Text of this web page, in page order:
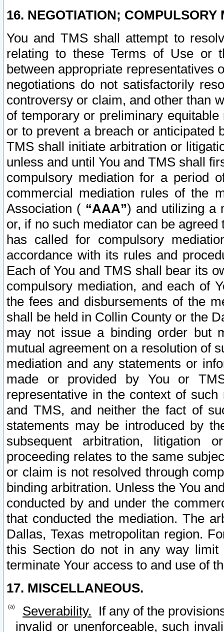
16. NEGOTIATION; COMPULSORY
You and TMS shall attempt to
relating to these Terms of Use or
between appropriate representatives
negotiations do not satisfactorily
controversy or claim, and other than
of temporary or preliminary
or to prevent a breach or anticipated
TMS shall initiate arbitration or
unless and until You and TMS shall
compulsory mediation for a period
commercial mediation rules of the
Association ( “AAA”) and utilizing a
or, if no such mediator can be
has called for compulsory
accordance with its rules and
Each of You and TMS shall bear its
compulsory mediation, and each of
the fees and disbursements of the
shall be held in Collin County or the
may not issue a binding order but
mutual agreement on a resolution of
mediation and any statements or
made or provided by You or
representative in the context of
and TMS, and neither the fact of
statements may be introduced by
subsequent arbitration, litigation
proceeding relates to the same
or claim is not resolved through
binding arbitration. Unless the You
conducted by and under the
that conducted the mediation. The
Dallas, Texas metropolitan region.
this Section do not in any way
terminate Your access to and use of
17. MISCELLANEOUS.
Severability. If any of the
invalid or unenforceable, such